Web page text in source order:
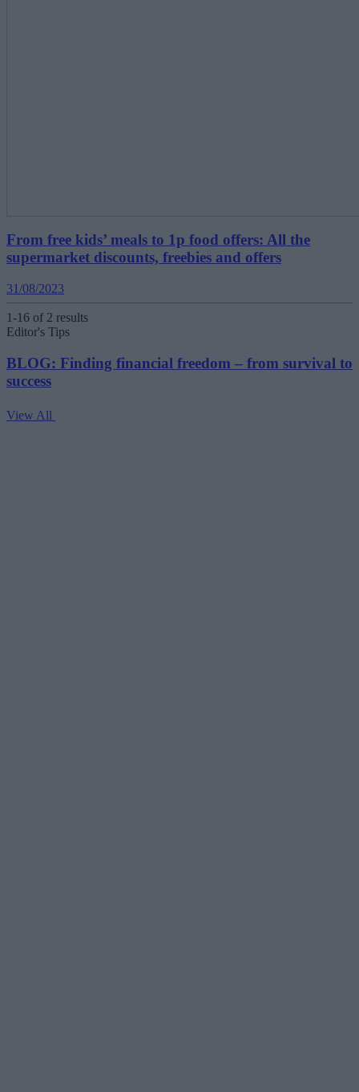
From free kids’ meals to 1p food offers: All the
supermarket discounts, freebies and offers
31/08/2023
1-16 of 2 results
Editor's Tips
BLOG: Finding financial freedom – from survival to
success
View All